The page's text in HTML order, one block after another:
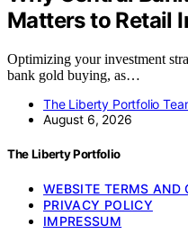
Matters to Retail
Optimizing your investment
bank gold buying, as…
The Liberty Portfolio
August 6, 2026
The Liberty Portfolio
WEBSITE TERMS AND
PRIVACY POLICY
IMPRESSUM